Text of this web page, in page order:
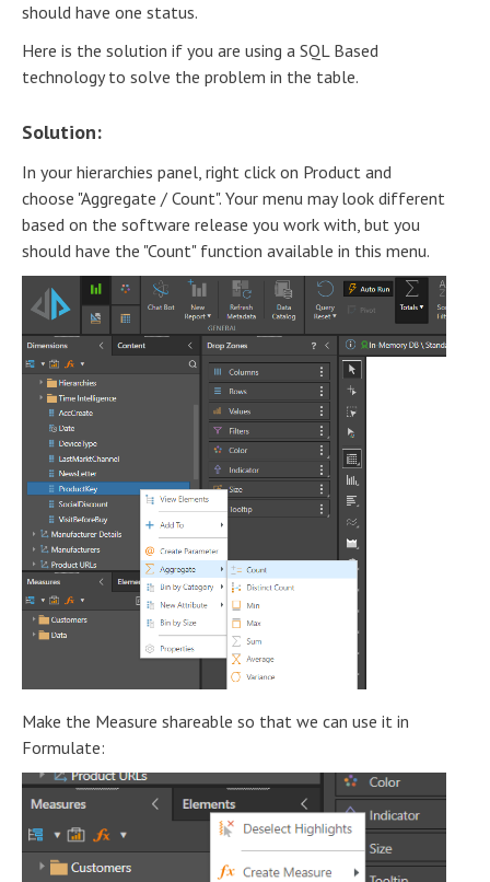
should have one status.
Here is the solution if you are using a SQL Based
technology to solve the problem in the table.
Solution:
In your hierarchies panel, right click on Product and
choose "Aggregate / Count". Your menu may look different
based on the software release you work with, but you
should have the "Count" function available in this menu.
Make the Measure shareable so that we can use it in
Formulate: